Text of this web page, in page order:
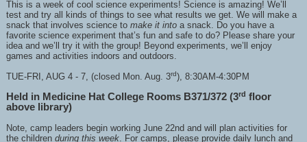
This is a week of cool science experiments! Science is amazing! We’ll
test and try all kinds of things to see what results we get. We will make a
snack that involves science to make it intoa snack. Do you have a
favorite science experiment that’s fun and safe to do? Please share your
idea and we’ll try it with the group! Beyond experiments, we’ll enjoy
games and activities indoors and outdoors.
TUE-FRI, AUG 4 - 7, (closed Mon. Aug. 3rd), 8:30AM-4:30PM
Held in Medicine Hat College Rooms B371/372 (3rd floor
above library)
Note, camp leaders begin working June 22nd and will plan activities for
the children during this week. For camps, please provide daily lunch and